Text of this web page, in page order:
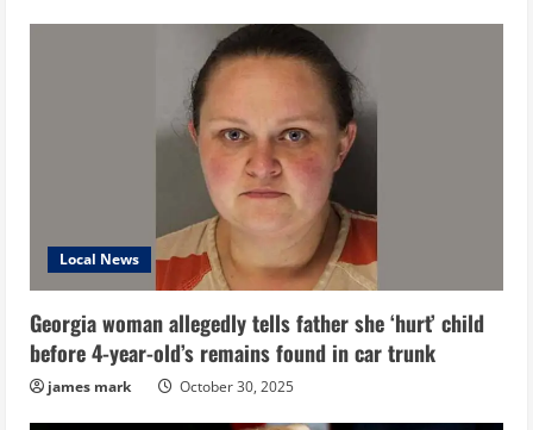
Local News
Georgia woman allegedly tells father she ‘hurt’ child
before 4-year-old’s remains found in car trunk
james mark October 30, 2025